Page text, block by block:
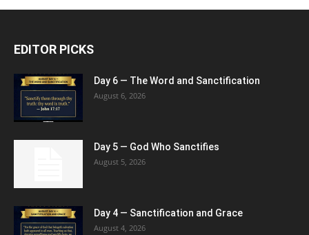
EDITOR PICKS
Day 6 — The Word and Sanctification
August 6, 2026
Day 5 — God Who Sanctifies
August 5, 2026
Day 4 — Sanctification and Grace
August 4, 2026